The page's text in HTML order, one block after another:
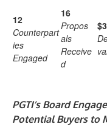
12
Counterpart
ies
Engaged
16
Propos
als
Receive
d
PGTI’s Board
Potential Buyers to